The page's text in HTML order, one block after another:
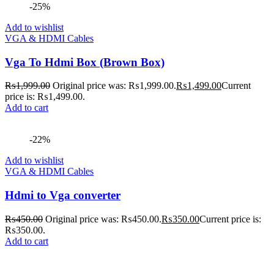
-25%
Add to wishlist
VGA & HDMI Cables
Vga To Hdmi Box (Brown Box)
₨1,999.00 Original price was: ₨1,999.00.₨1,499.00Current
price is: ₨1,499.00.
Add to cart
-22%
Add to wishlist
VGA & HDMI Cables
Hdmi to Vga converter
₨450.00 Original price was: ₨450.00.₨350.00Current price is:
₨350.00.
Add to cart